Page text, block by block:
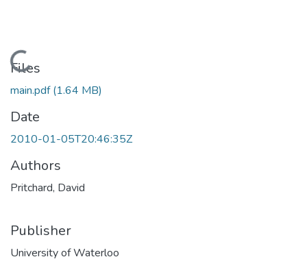
Loading...
Files
main.pdf(1.64 MB)
Date
2010-01-05T20:46:35Z
Authors
Pritchard, David
Publisher
University of Waterloo